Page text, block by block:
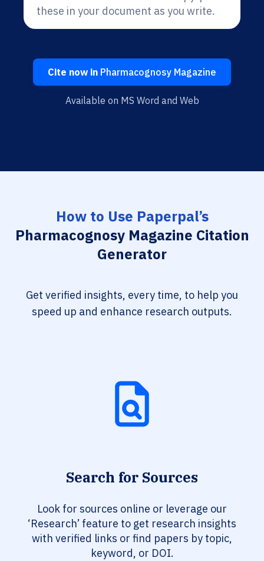
these in your document as you write.
Cite now in Pharmacognosy Magazine
Available on MS Word and Web
How to Use Paperpal’s
Pharmacognosy Magazine Citation
Generator
Get verified insights, every time, to help you
speed up and enhance research outputs.
Search for Sources
Look for sources online or leverage our
‘Research’ feature to get research insights
with verified links or find papers by topic,
keyword, or DOI.